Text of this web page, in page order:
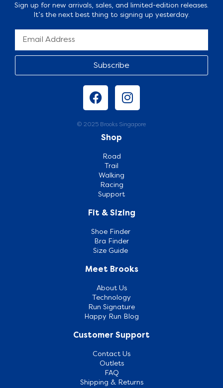
Sign up for new arrivals, sales, and limited-edition releases.
It’s the next best thing to signing up yesterday.
Subscribe
© 2025 Brooks Singapore
Shop
Road
Trail
Walking
Racing
Support
Fit & Sizing
Shoe Finder
Bra Finder
Size Guide
Meet Brooks
About Us
Technology
Run Signature
Happy Run Blog
Customer Support
Contact Us
Outlets
FAQ
Shipping & Returns